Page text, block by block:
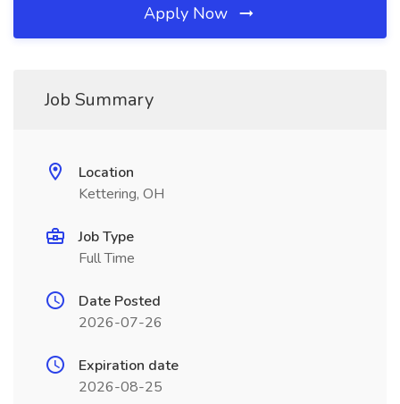
Apply Now
Job Summary
Location
Kettering, OH
Job Type
Full Time
Date Posted
2026-07-26
Expiration date
2026-08-25